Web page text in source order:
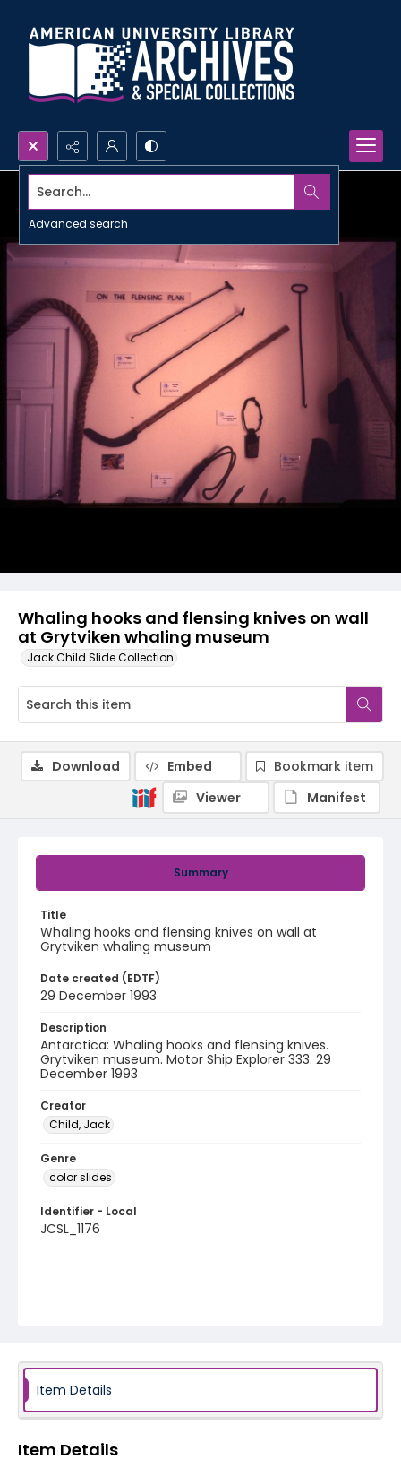
Search...
Advanced search
Whaling hooks and flensing knives on wall
at Grytviken whaling museum
Jack Child Slide Collection
Summary
Title
Whaling hooks and flensing knives on wall at
Grytviken whaling museum
Date created (EDTF)
29 December 1993
Description
Antarctica: Whaling hooks and flensing knives.
Grytviken museum. Motor Ship Explorer 333. 29
December 1993
Creator
Child, Jack
Genre
color slides
Identifier - Local
JCSL_1176
Download Embed
Bookmark item
Viewer
Manifest
Item Details
Item Details